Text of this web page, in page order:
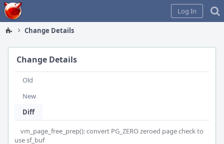
Home
Log In
Change Details
Change Details
Old
New
Diff
use sf_buf